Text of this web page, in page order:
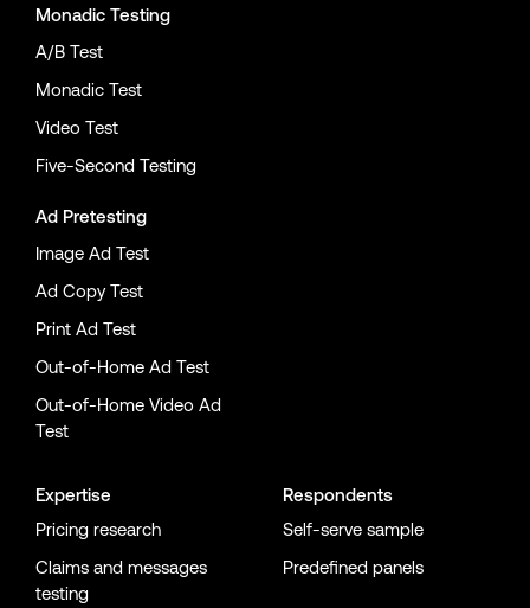
Monadic Testing
A/B Test
Monadic Test
Video Test
Five-Second Testing
Ad Pretesting
Image Ad Test
Ad Copy Test
Print Ad Test
Out-of-Home Ad Test
Out-of-Home Video Ad
Test
Expertise
Pricing research
Claims and messages
testing
Respondents
Self-serve sample
Predefined panels